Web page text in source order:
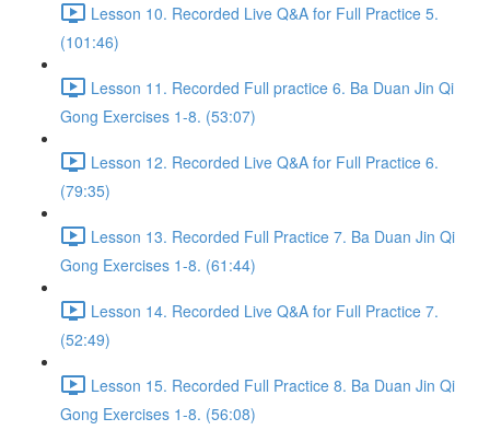
Lesson 10. Recorded Live Q&A for Full Practice 5.
(101:46)
Lesson 11. Recorded Full practice 6. Ba Duan Jin Qi
Gong Exercises 1-8. (53:07)
Lesson 12. Recorded Live Q&A for Full Practice 6.
(79:35)
Lesson 13. Recorded Full Practice 7. Ba Duan Jin Qi
Gong Exercises 1-8. (61:44)
Lesson 14. Recorded Live Q&A for Full Practice 7.
(52:49)
Lesson 15. Recorded Full Practice 8. Ba Duan Jin Qi
Gong Exercises 1-8. (56:08)